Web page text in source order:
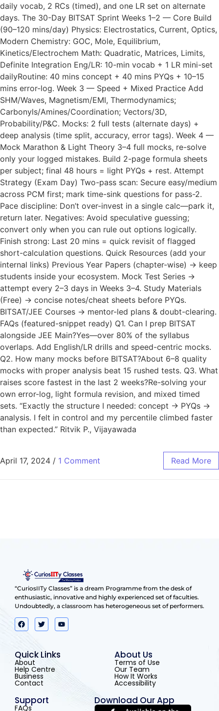
daily vocab, 2 RCs (timed), and one LR set on alternate
days. The 30-Day BITSAT Sprint Weeks 1–2 — Core Build
(90–120 mins/day) Physics: Electrostatics, Current, Optics,
Modern Chemistry: GOC, Mole, Equilibrium,
Kinetics/Electrochem Math: Quadratic, Matrices, Limits,
Definite Integration Eng/LR: 10-min vocab + 1 LR mini-set
dailyRoutine: 40 mins concept + 40 mins PYQs + 10–15
mins error-log. Week 3 — Speed + Mixed Practice Add
SHM/Waves, Magnetism/EMI, Thermodynamics;
Carbonyls/Amines/Coordination; Vectors/3D,
Probability/P&C. Mocks: 2 full tests (alternate days) +
deep analysis (time split, accuracy, error tags). Week 4 —
Mock Marathon & Light Theory 3–4 full mocks, re-solve
only your logged mistakes. Build 2-page formula sheets
per subject; final 48 hours = light PYQs + rest. Attempt
Strategy (Exam Day) Two-pass scan: Secure easy/medium
across PCM first; mark time-sink questions for pass-2.
Pace discipline: Don’t over-invest in a single calc—park it,
return later. Negatives: Avoid speculative guessing;
convert only when you can rule out options logically.
Finish strong: Last 20 mins = quick revisit of flagged
short-calculation questions. Quick Resources (add your
internal links) Previous Year Papers (chapter-wise) → keep
students inside your ecosystem. Mock Test Series →
attempt every 2–3 days in Weeks 3–4. Study Materials
(Free) → concise notes/cheat sheets before PYQs.
BITSAT/JEE Courses → mentor-led plans & doubt-clearing.
FAQs (featured-snippet ready) Q1. Can I prep BITSAT
alongside JEE Main?Yes—over 80% of the syllabus
overlaps. Add English/LR drills and speed-centric mocks.
Q2. How many mocks before BITSAT?About 6–8 quality
mocks with proper analysis beat 15 rushed tests. Q3. What
raises score fastest in the last 2 weeks?Re-solving your
own error-log, light formula revision, and mixed timed
sets. “Exactly the structure I needed: concept → PYQs →
analysis. I felt in control and my percentile climbed faster
than expected.” Ritvik P., Vijayawada
April 17, 2024 / 1 Comment Read More
“CuriosIITy Classes” is a dream Programme from the desk of
enthusiastic, innovative and highly experienced set of faculties.
Undoubtedly, a classroom has heterogeneous set of performers.
Quick Links
About
Help Centre
Business
Contact
About Us
Terms of Use
Our Team
How It Works
Accessibility
Support
FAQs
Download Our App